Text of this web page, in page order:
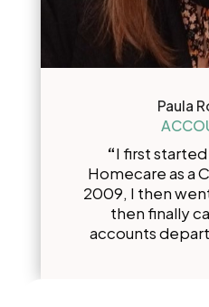
Paula
“I first
Homecare as a
2009, I then
then finally
accounts